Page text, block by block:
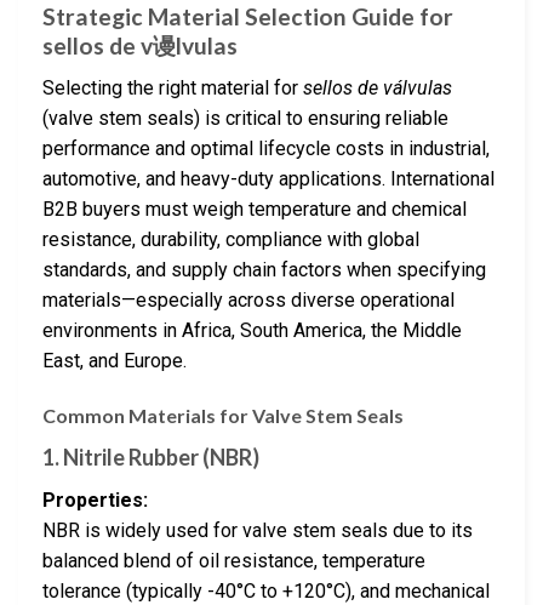
Strategic Material Selection Guide for
sellos de v谩lvulas
Selecting the right material for sellos de válvulas
(valve stem seals) is critical to ensuring reliable
performance and optimal lifecycle costs in industrial,
automotive, and heavy-duty applications. International
B2B buyers must weigh temperature and chemical
resistance, durability, compliance with global
standards, and supply chain factors when specifying
materials—especially across diverse operational
environments in Africa, South America, the Middle
East, and Europe.
Common Materials for Valve Stem Seals
1. Nitrile Rubber (NBR)
Properties:
NBR is widely used for valve stem seals due to its
balanced blend of oil resistance, temperature
tolerance (typically -40°C to +120°C), and mechanical